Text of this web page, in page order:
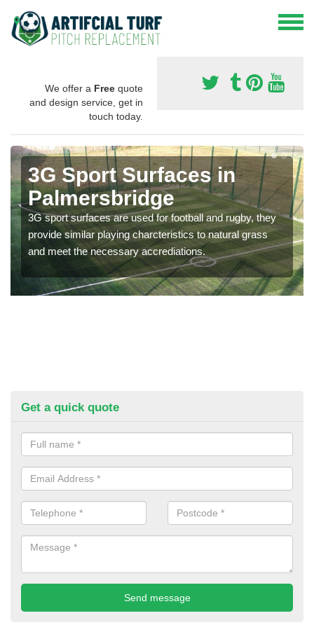
We offer a Free quote
and design service, get in
touch today.
3G Sport Surfaces in
Palmersbridge
3G sport surfaces are used for football and rugby, they
provide similar playing charcteristics to natural grass
and meet the necessary accrediations.
Get a quick quote